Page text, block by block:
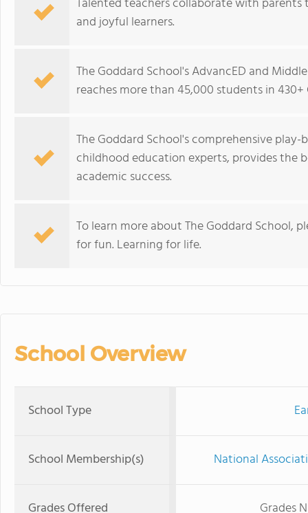
and joyful learners.
The Goddard School's AdvancED and
reaches more than 45,000 students in
The Goddard School's comprehensive
childhood education experts, provides the
academic success.
To learn more about The Goddard School,
for fun. Learning for life.
School Overview
School Type
School Membership(s) National
Grades Offered Grades